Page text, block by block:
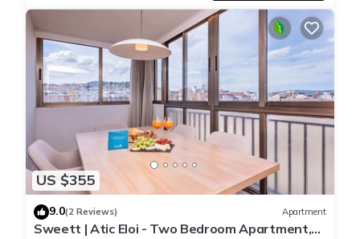
US $355
9.0(2 Reviews) Apartment
Sweett | Atic Eloi - Two Bedroom Apartment,